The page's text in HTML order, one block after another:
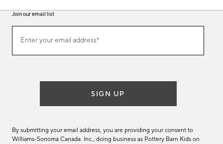
Join our email list
ourEnter your email address*
(required)
SIGN UP
By submitting your email address, you are providing your consent to
Williams-Sonoma Canada. Inc., doing business as Pottery Barn Kids on